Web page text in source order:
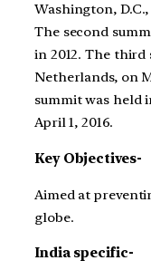
Washington, D.C.,
The second
in 2012. The third
Netherlands, on
summit was held
April 1, 2016.
Key Objectives-
Aimed at
globe.
India specific-